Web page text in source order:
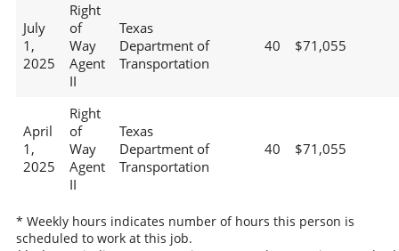
July
1,
2025
Right
of
Way
Agent
II
Texas
Department of
Transportation
40 $71,055
April
1,
2025
Right
of
Way
Agent
II
Texas
Department of
Transportation
40 $71,055
* Weekly hours indicates number of hours this person is
scheduled to work at this job.